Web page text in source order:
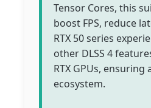
Tensor Cores, this
boost FPS, reduce
RTX 50 series
other DLSS 4
RTX GPUs,
ecosystem.